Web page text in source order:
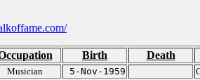
Birth Death
Musician 5-Nov-1959